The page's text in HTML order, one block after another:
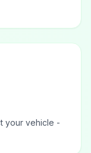
your vehicle -